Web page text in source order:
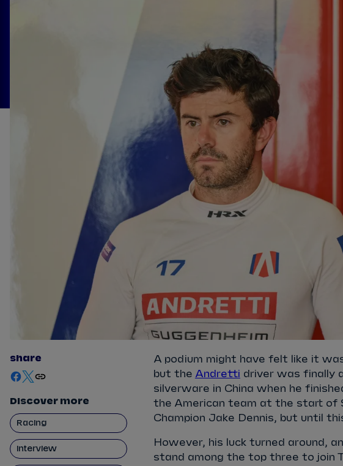
share
Discover more
Racing
Interview
A podium might have felt like it
but the Andretti driver was finally
silverware in China when he
the American team at the start of
Champion Jake Dennis, but until
However, his luck turned around,
stand among the top three to join